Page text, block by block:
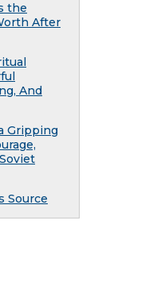
the
After
And
Gripping
Source